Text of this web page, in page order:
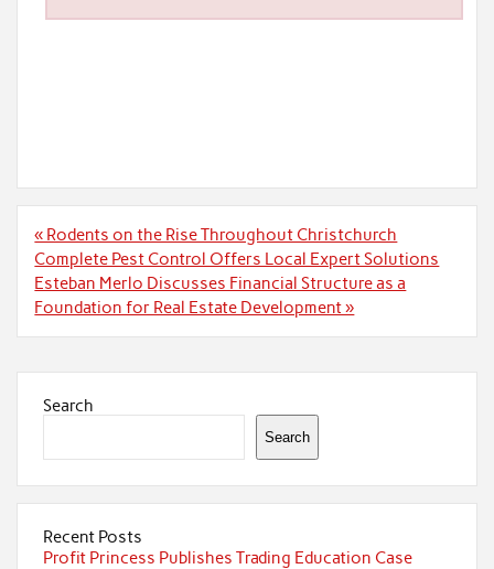
Post
navigation
« Rodents on the Rise Throughout Christchurch
Complete Pest Control Offers Local Expert Solutions
Esteban Merlo Discusses Financial Structure as a
Foundation for Real Estate Development »
Search
Search
Recent Posts
Profit Princess Publishes Trading Education Case